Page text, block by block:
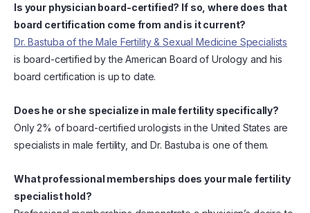
Is your physician board-certified? If so, where does that
board certification come from and is it current?
Dr. Bastuba of the Male Fertility & Sexual Medicine Specialists
is board-certified by the American Board of Urology and his
board certification is up to date.
Does he or she specialize in male fertility specifically?
Only 2% of board-certified urologists in the United States are
specialists in male fertility, and Dr. Bastuba is one of them.
What professional memberships does your male fertility
specialist hold?